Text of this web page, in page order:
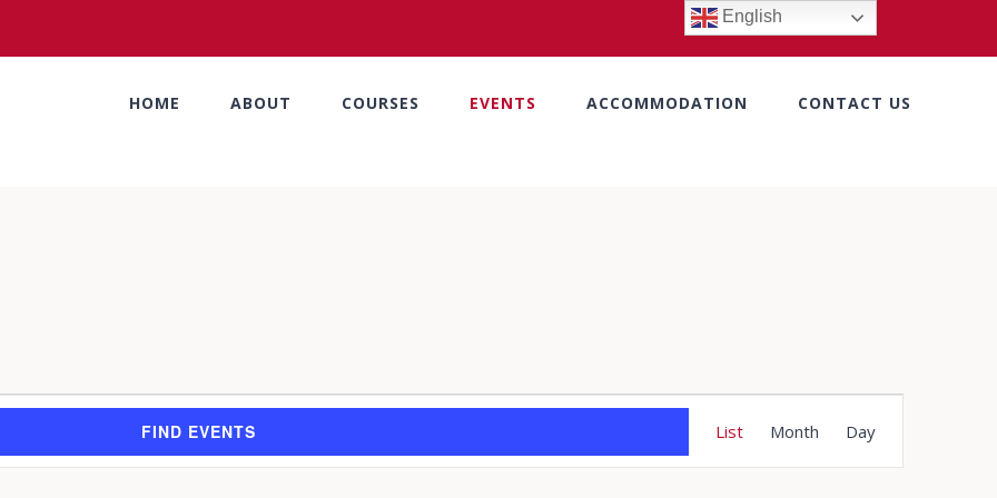
HOME ABOUT COURSES EVENTS ACCOMMODATION CONTACT US
FIND EVENTS
Views
List Month Day
English